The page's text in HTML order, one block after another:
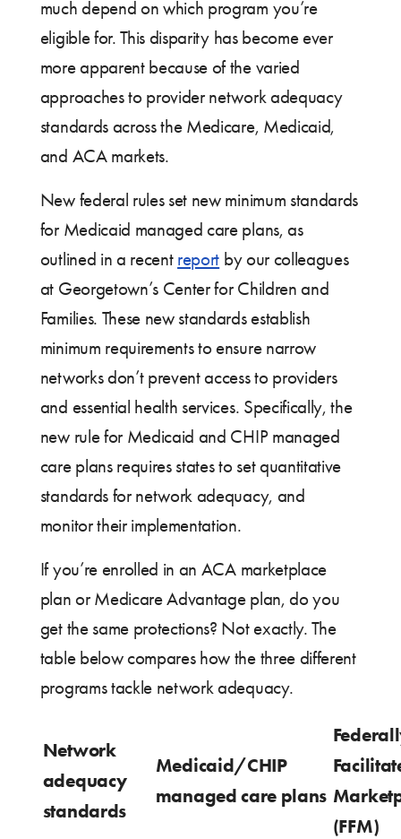
much depend on which program you’re
eligible for. This disparity has become ever
more apparent because of the varied
approaches to provider network adequacy
standards across the Medicare, Medicaid,
and ACA markets.
New federal rules set new minimum standards
for Medicaid managed care plans, as
outlined in a recent report by our colleagues
at Georgetown’s Center for Children and
Families. These new standards establish
minimum requirements to ensure narrow
networks don’t prevent access to providers
and essential health services. Specifically, the
new rule for Medicaid and CHIP managed
care plans requires states to set quantitative
standards for network adequacy, and
monitor their implementation.
If you’re enrolled in an ACA marketplace
plan or Medicare Advantage plan, do you
get the same protections? Not exactly. The
table below compares how the three different
programs tackle network adequacy.
Network
adequacy
standards
Medicaid/CHIP
managed care plans
(FFM)